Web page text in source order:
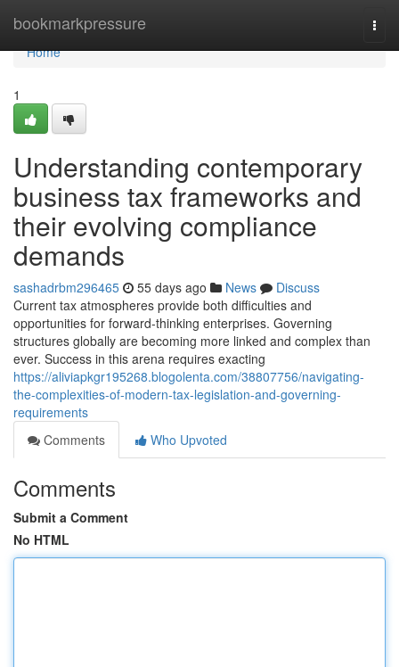
bookmarkpressure
Home
Home
1
Understanding contemporary
business tax frameworks and
their evolving compliance
demands
sashadrbm296465 55 days ago News
Discuss
Current tax atmospheres provide both difficulties and
opportunities for forward-thinking enterprises. Governing
structures globally are becoming more linked and complex than
ever. Success in this arena requires exacting
https://aliviapkgr195268.blogolenta.com/38807756/navigating-
the-complexities-of-modern-tax-legislation-and-governing-
requirements
Comments
Who Upvoted
Comments
Submit a Comment
No HTML